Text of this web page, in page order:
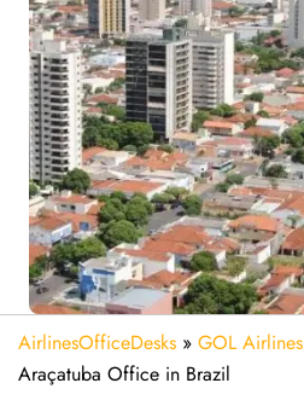
AirlinesOfficeDesks » GOL Airlines
Araçatuba Office in Brazil